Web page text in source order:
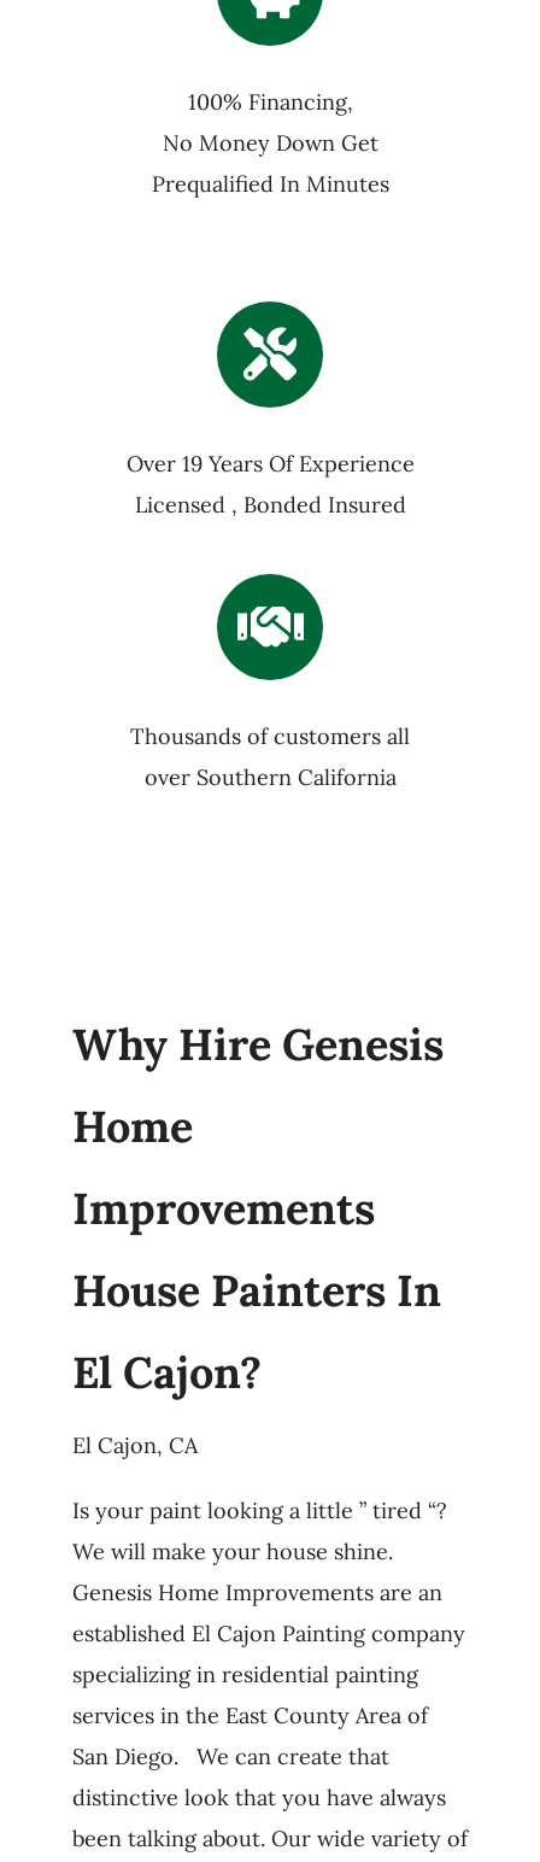
100% Financing,
No Money Down Get
Prequalified In Minutes
Over 19 Years Of Experience
Licensed , Bonded Insured
Thousands of customers all
over Southern California
Why Hire Genesis
Home
Improvements
House Painters In
El Cajon?
El Cajon, CA
Is your paint looking a little ” tired “?
We will make your house shine.
Genesis Home Improvements are an
established El Cajon Painting company
specializing in residential painting
services in the East County Area of
San Diego. We can create that
distinctive look that you have always
been talking about. Our wide variety of